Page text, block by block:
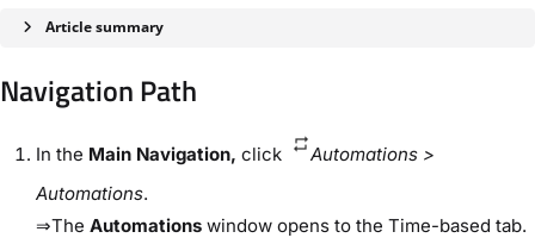
Article summary
Navigation Path​
In the ​Main Navigation​, click
Automations​ >​
Automations​.
⇒The ​Automations​ window opens to the ​Time-based​ tab.